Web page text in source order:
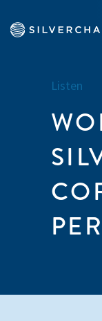
Listen